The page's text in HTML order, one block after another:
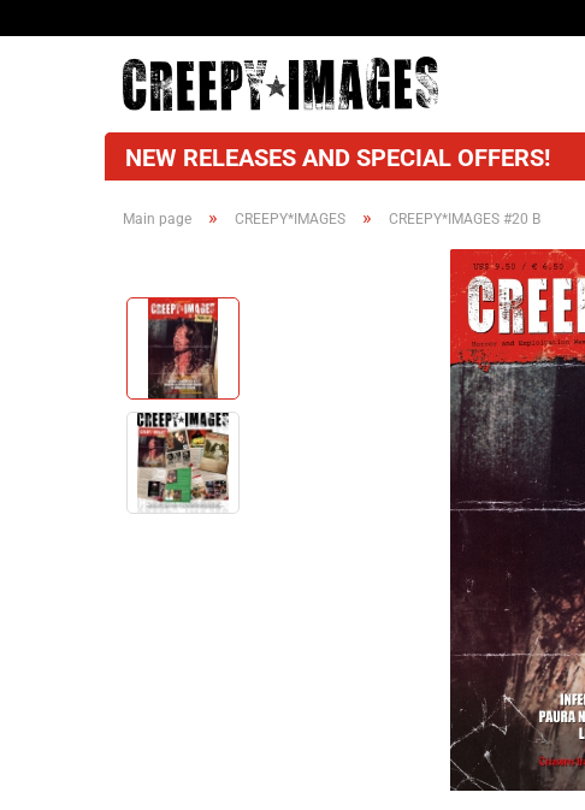
NEW RELEASES AND SPECIAL OFFERS!
Main page » CREEPY*IMAGES » CREEPY*IMAGES #20 B